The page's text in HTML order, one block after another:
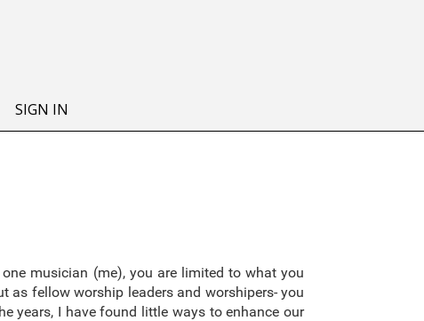
SIGN IN
musician (me), you are limited to what you
as fellow worship leaders and worshipers- you
years, I have found little ways to enhance our